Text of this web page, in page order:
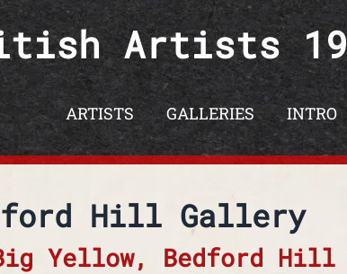
Artists
ARTISTS GALLERIES INTRO
Hill Gallery
Yellow, Bedford